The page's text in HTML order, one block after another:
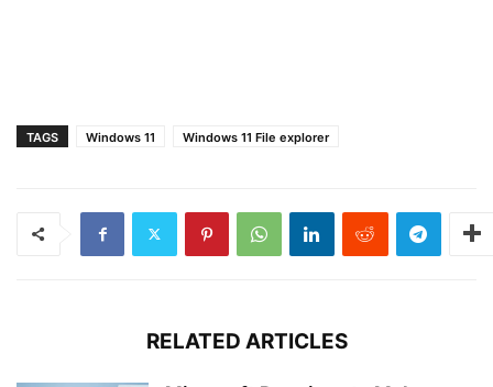
TAGS Windows 11 Windows 11 File explorer
RELATED ARTICLES